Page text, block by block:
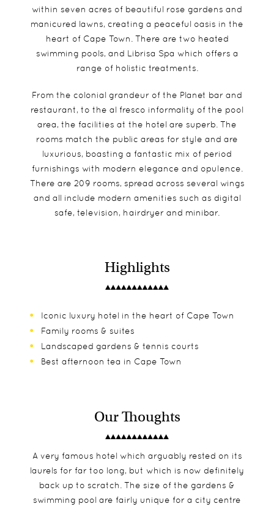
within seven acres of beautiful rose gardens and
manicured lawns, creating a peaceful oasis in the
heart of Cape Town. There are two heated
swimming pools, and Librisa Spa which offers a
range of holistic treatments.
From the colonial grandeur of the Planet bar and
restaurant, to the al fresco informality of the pool
area, the facilities at the hotel are superb. The
rooms match the public areas for style and are
luxurious, boasting a fantastic mix of period
furnishings with modern elegance and opulence.
There are 209 rooms, spread across several wings
and all include modern amenities such as digital
safe, television, hairdryer and minibar.
Highlights
Iconic luxury hotel in the heart of Cape Town
Family rooms & suites
Landscaped gardens & tennis courts
Best afternoon tea in Cape Town
Our Thoughts
A very famous hotel which arguably rested on its
laurels for far too long, but which is now definitely
back up to scratch. The size of the gardens &
swimming pool are fairly unique for a city centre